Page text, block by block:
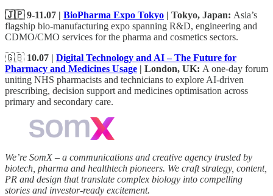
🇯🇵 9-11.07 | BioPharma Expo Tokyo | Tokyo, Japan: Asia’s
flagship bio-manufacturing expo spanning R&D, engineering and
CDMO/CMO services for the pharma and cosmetics sectors.
🇬🇧 10.07 | Digital Technology and AI – The Future for
Pharmacy and Medicines Usage | London, UK: A one-day forum
uniting NHS pharmacists and technicians to explore AI-driven
prescribing, decision support and medicines optimisation across
primary and secondary care.
We’re SomX – a communications and creative agency trusted by
biotech, pharma and healthtech pioneers. We craft strategy, content,
PR and design that translate complex biology into compelling
stories and investor‑ready excitement.